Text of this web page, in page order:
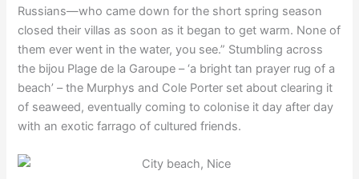
Russians—who came down for the short spring season
closed their villas as soon as it began to get warm. None of
them ever went in the water, you see.” Stumbling across
the bijou Plage de la Garoupe – ‘a bright tan prayer rug of a
beach’ – the Murphys and Cole Porter set about clearing it
of seaweed, eventually coming to colonise it day after day
with an exotic farrago of cultured friends.